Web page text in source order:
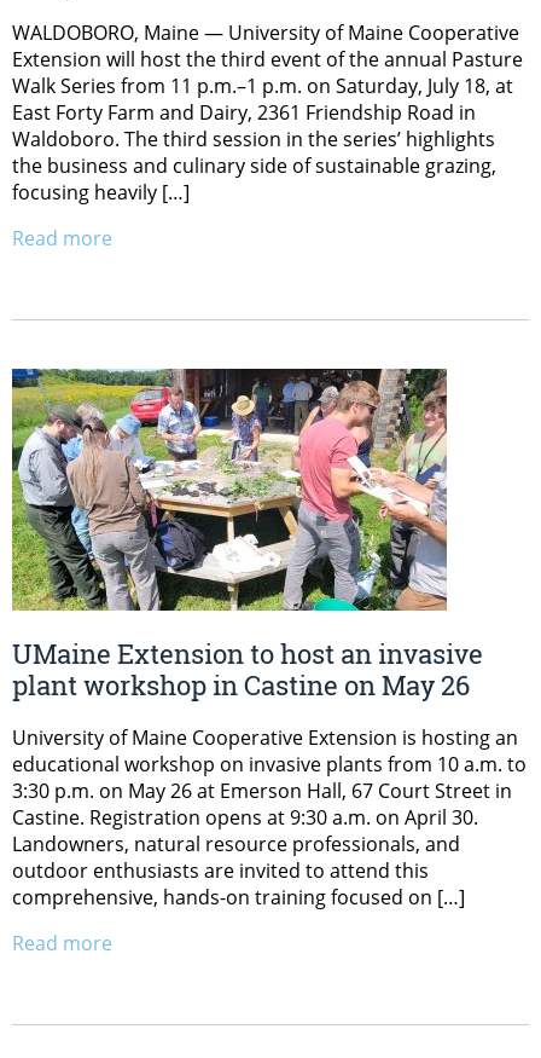
WALDOBORO, Maine — University of Maine Cooperative
Extension will host the third event of the annual Pasture
Walk Series from 11 p.m.–1 p.m. on Saturday, July 18, at
East Forty Farm and Dairy, 2361 Friendship Road in
Waldoboro. The third session in the series’ highlights
the business and culinary side of sustainable grazing,
focusing heavily […]
Read more
UMaine Extension to host an invasive
plant workshop in Castine on May 26
University of Maine Cooperative Extension is hosting an
educational workshop on invasive plants from 10 a.m. to
3:30 p.m. on May 26 at Emerson Hall, 67 Court Street in
Castine. Registration opens at 9:30 a.m. on April 30.
Landowners, natural resource professionals, and
outdoor enthusiasts are invited to attend this
comprehensive, hands-on training focused on […]
Read more